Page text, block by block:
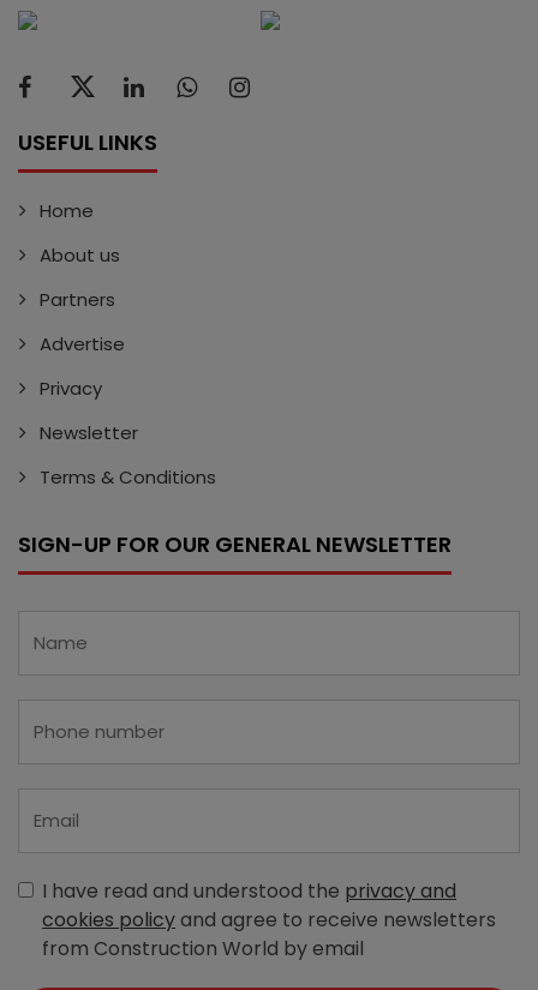
USEFUL LINKS
Home
About us
Partners
Advertise
Privacy
Newsletter
Terms & Conditions
SIGN-UP FOR OUR GENERAL NEWSLETTER
I have read and understood the privacy and
cookies policyand agree to receive newsletters
from Construction World by email